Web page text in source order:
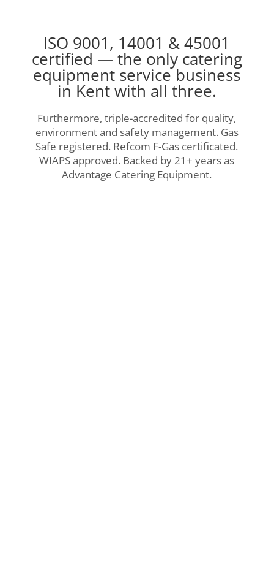
ISO 9001, 14001 & 45001
certified — the only catering
equipment service business
in Kent with all three.
Furthermore, triple-accredited for quality,
environment and safety management. Gas
Safe registered. Refcom F-Gas certificated.
WIAPS approved. Backed by 21+ years as
Advantage Catering Equipment.